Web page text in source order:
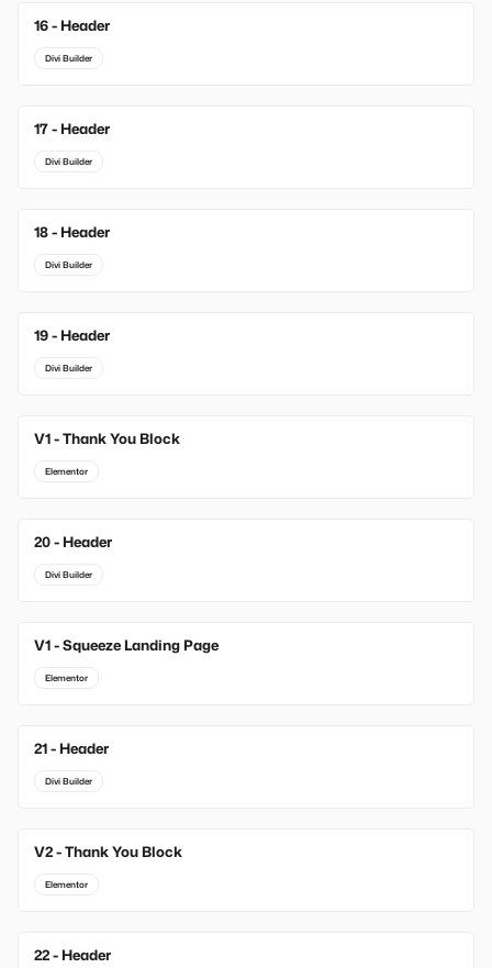
16 - Header
Divi Builder
17 - Header
Divi Builder
18 - Header
Divi Builder
19 - Header
Divi Builder
New
V1 - Thank You Block
Elementor
20 - Header
Divi Builder
New
V1 - Squeeze Landing Page
Elementor
21 - Header
Divi Builder
New
V2 - Thank You Block
Elementor
22 - Header